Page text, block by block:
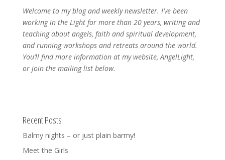
Welcome to my blog and weekly newsletter. I’ve been
working in the Light for more than 20 years, writing and
teaching about angels, faith and spiritual development,
and running workshops and retreats around the world.
You’ll find more information at my website, AngelLight,
or join the mailing list below.
Recent Posts
Balmy nights – or just plain barmy!
Meet the Girls